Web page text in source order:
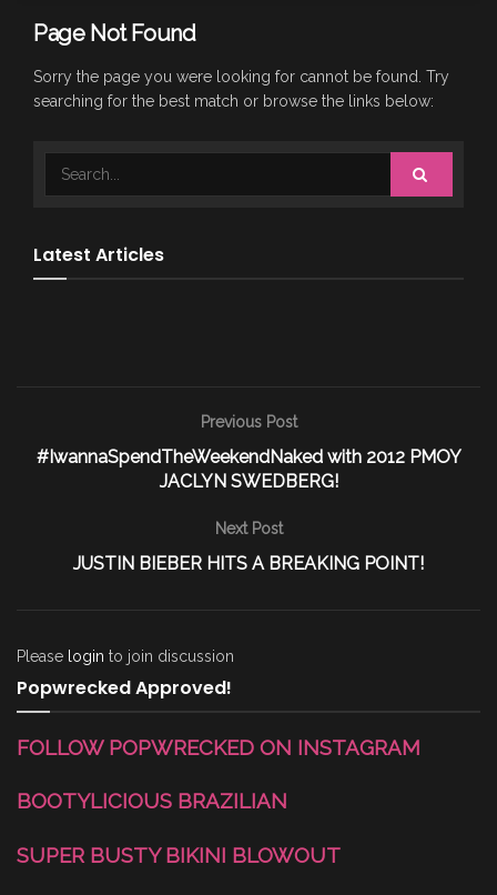
Previous Post
#IwannaSpendTheWeekendNaked with 2012 PMOY
JACLYN SWEDBERG!
Next Post
JUSTIN BIEBER HITS A BREAKING POINT!
Please login to join discussion
Popwrecked Approved!
FOLLOW POPWRECKED ON INSTAGRAM
BOOTYLICIOUS BRAZILIAN
SUPER BUSTY BIKINI BLOWOUT